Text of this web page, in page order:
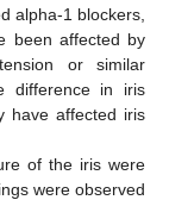
alpha-1 blockers,
been affected by
or similar
difference in iris
have affected iris
of the iris were
were observed